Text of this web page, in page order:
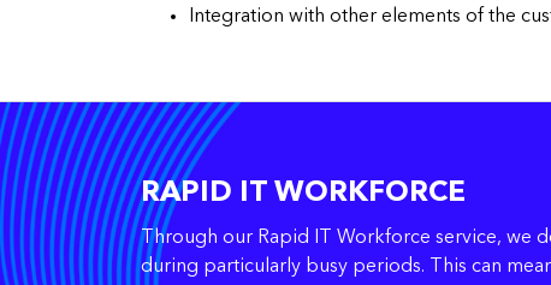
Integration with other elements of the
RAPID IT WORKFORCE
Through our Rapid IT Workforce service, we
during particularly busy periods. This can